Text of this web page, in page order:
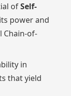
ofSelf-
power and
Chain-of-
in
that yield